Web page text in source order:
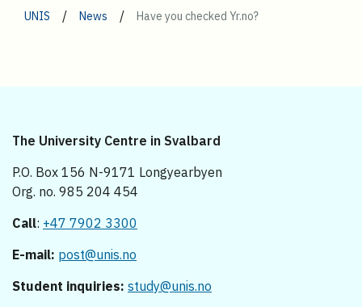
UNIS / News / Have you checked Yr.no?
The University Centre in Svalbard
P.O. Box 156 N-9171 Longyearbyen
Org. no. 985 204 454
Call: +47 7902 3300
E-mail: post@unis.no
Student inquiries: study@unis.no